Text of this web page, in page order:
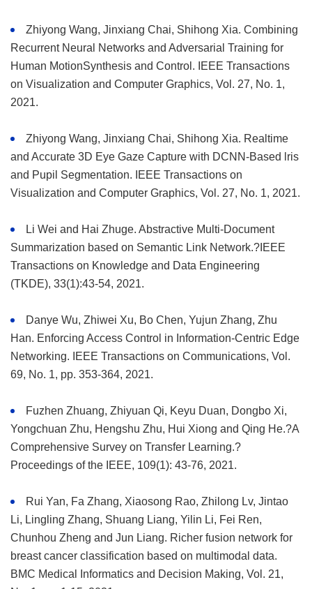
Zhiyong Wang, Jinxiang Chai, Shihong Xia. Combining
Recurrent Neural Networks and Adversarial Training for
Human MotionSynthesis and Control. IEEE Transactions
on Visualization and Computer Graphics, Vol. 27, No. 1,
2021.
Zhiyong Wang, Jinxiang Chai, Shihong Xia. Realtime
and Accurate 3D Eye Gaze Capture with DCNN-Based lris
and Pupil Segmentation. IEEE Transactions on
Visualization and Computer Graphics, Vol. 27, No. 1, 2021.
Li Wei and Hai Zhuge. Abstractive Multi-Document
Summarization based on Semantic Link Network.?IEEE
Transactions on Knowledge and Data Engineering
(TKDE), 33(1):43-54, 2021.
Danye Wu, Zhiwei Xu, Bo Chen, Yujun Zhang, Zhu
Han. Enforcing Access Control in Information-Centric Edge
Networking. IEEE Transactions on Communications, Vol.
69, No. 1, pp. 353-364, 2021.
Fuzhen Zhuang, Zhiyuan Qi, Keyu Duan, Dongbo Xi,
Yongchuan Zhu, Hengshu Zhu, Hui Xiong and Qing He.?A
Comprehensive Survey on Transfer Learning.?
Proceedings of the IEEE, 109(1): 43-76, 2021.
Rui Yan, Fa Zhang, Xiaosong Rao, Zhilong Lv, Jintao
Li, Lingling Zhang, Shuang Liang, Yilin Li, Fei Ren,
Chunhou Zheng and Jun Liang. Richer fusion network for
breast cancer classification based on multimodal data.
BMC Medical Informatics and Decision Making, Vol. 21,